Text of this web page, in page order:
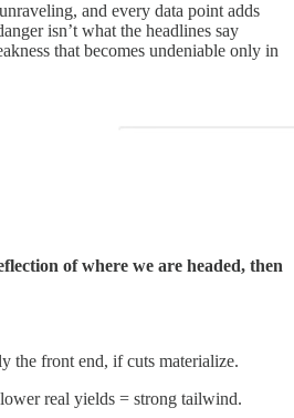
and every data point adds
isn’t what the headlines say
that becomes undeniable only in
of where we are headed, then
the front end, if cuts materialize.
real yields = strong tailwind.